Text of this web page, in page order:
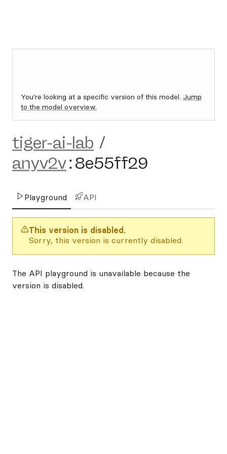
You're looking at a specific version of this model. Jump
to the model overview.
tiger-ai-lab /
anyv2v:8e55ff29
Playground API
This version is disabled.
Sorry, this version is currently disabled.
The API playground is unavailable because the
version is disabled.